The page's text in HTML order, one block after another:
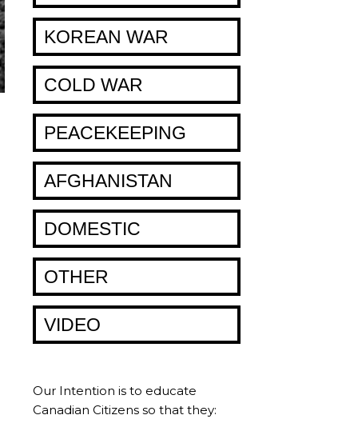
KOREAN WAR
COLD WAR
PEACEKEEPING
AFGHANISTAN
DOMESTIC
OTHER
VIDEO
Our Intention is to educate
Canadian Citizens so that they: